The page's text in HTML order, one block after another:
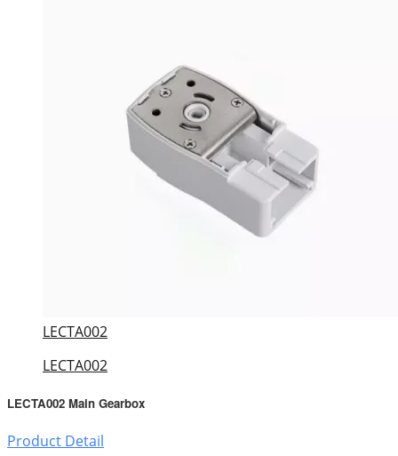
LECTA002
LECTA002
LECTA002 Main Gearbox
Product Detail